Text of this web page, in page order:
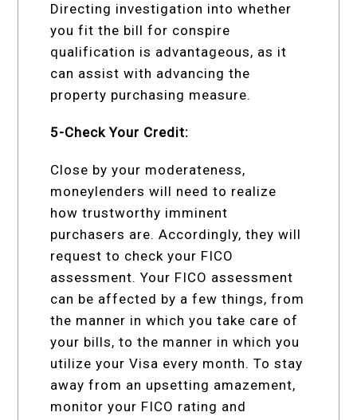
Directing investigation into whether
you fit the bill for conspire
qualification is advantageous, as it
can assist with advancing the
property purchasing measure.
5-Check Your Credit:
Close by your moderateness,
moneylenders will need to realize
how trustworthy imminent
purchasers are. Accordingly, they will
request to check your FICO
assessment. Your FICO assessment
can be affected by a few things, from
the manner in which you take care of
your bills, to the manner in which you
utilize your Visa every month. To stay
away from an upsetting amazement,
monitor your FICO rating and